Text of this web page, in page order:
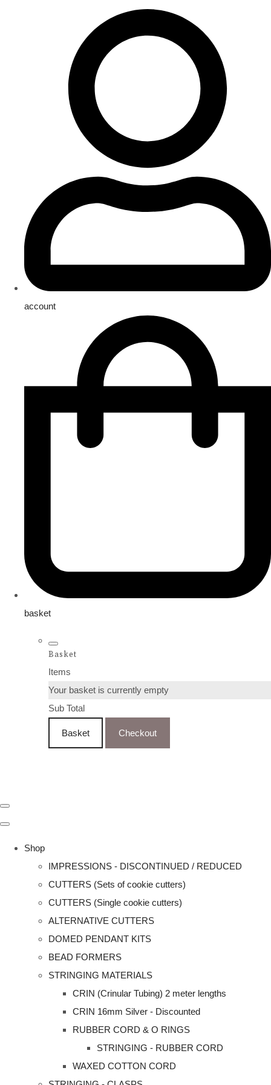
account
basket
Basket
Items
Your basket is currently empty
Sub Total
Basket Checkout
Shop
IMPRESSIONS - DISCONTINUED / REDUCED
CUTTERS (Sets of cookie cutters)
CUTTERS (Single cookie cutters)
ALTERNATIVE CUTTERS
DOMED PENDANT KITS
BEAD FORMERS
STRINGING MATERIALS
CRIN (Crinular Tubing) 2 meter lengths
CRIN 16mm Silver - Discounted
RUBBER CORD & O RINGS
STRINGING - RUBBER CORD
WAXED COTTON CORD